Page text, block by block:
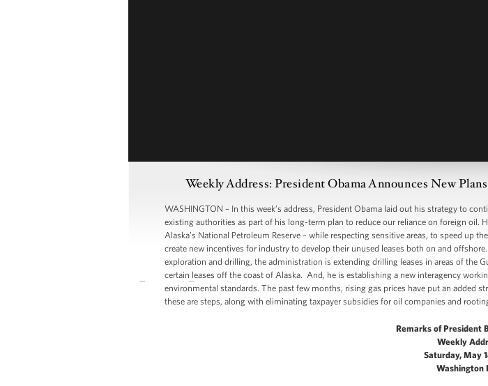
Weekly Address: President Obama Announces New
WASHINGTON – In this week’s address, President Obama laid out his strategy to
existing authorities as part of his long-term plan to reduce our reliance on foreign oil.
Alaska’s National Petroleum Reserve – while respecting sensitive areas, to speed up
create new incentives for industry to develop their unused leases both on and
exploration and drilling, the administration is extending drilling leases in areas of the
certain leases off the coast of Alaska. And, he is establishing a new interagency
environmental standards. The past few months, rising gas prices have put an added
these are steps, along with eliminating taxpayer subsidies for oil companies and
Remarks of President
Weekly
Saturday, May
Washington